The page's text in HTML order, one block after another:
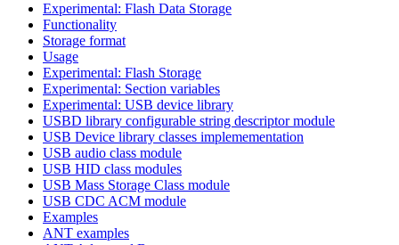
Experimental: Flash Data Storage
Functionality
Storage format
Usage
Experimental: Flash Storage
Experimental: Section variables
Experimental: USB device library
USBD library configurable string descriptor module
USB Device library classes implemementation
USB audio class module
USB HID class modules
USB Mass Storage Class module
USB CDC ACM module
Examples
ANT examples